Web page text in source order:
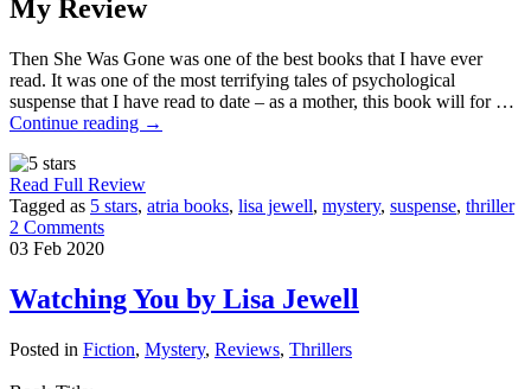
My Review
Then She Was Gone was one of the best books that I have ever
read. It was one of the most terrifying tales of psychological
suspense that I have read to date – as a mother, this book will for …
Continue reading →
Read Full Review
Tagged as 5 stars, atria books, lisa jewell, mystery, suspense, thriller
2 Comments
03 Feb 2020
Watching You by Lisa Jewell
Posted in Fiction, Mystery, Reviews, Thrillers